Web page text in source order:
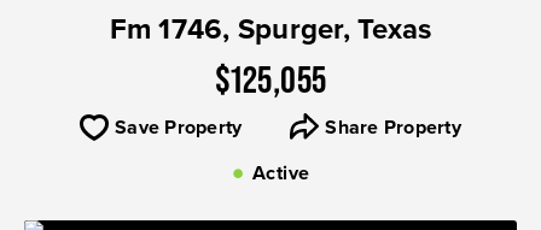
Fm 1746, Spurger, Texas
$125,055
Save Property
Share Property
Active